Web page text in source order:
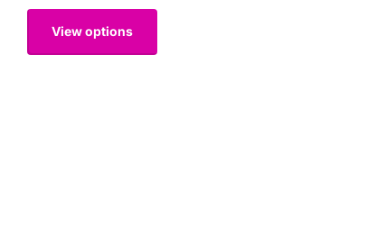
View options